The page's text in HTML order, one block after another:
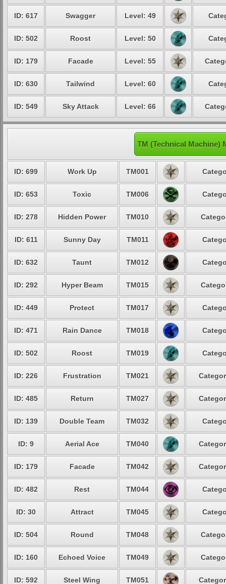
ID: 617 Swagger Level: 49
ID: 502 Roost Level: 50
ID: 179 Facade Level: 55
ID: 630 Tailwind Level: 60
ID: 549 Sky Attack Level: 66
TM (Technical Machine)
ID: 699 Work Up TM001
ID: 653 Toxic TM006
ID: 278 Hidden Power TM010
ID: 611 Sunny Day TM011
ID: 632 Taunt TM012
ID: 292 Hyper Beam TM015
ID: 449 Protect TM017
ID: 471 Rain Dance TM018
ID: 502 Roost TM019
ID: 226 Frustration TM021
ID: 485 Return TM027
ID: 139 Double Team TM032
ID: 9 Aerial Ace TM040
ID: 179 Facade TM042
ID: 482 Rest TM044
ID: 30 Attract TM045
ID: 504 Round TM048
ID: 160 Echoed Voice TM049
ID: 592 Steel Wing TM051